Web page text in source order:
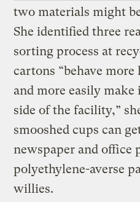
two materials might
She identified three
sorting process at
cartons “behave
and more easily
side of the facility,”
smooshed cups can
newspaper and office
polyethylene-averse
willies.